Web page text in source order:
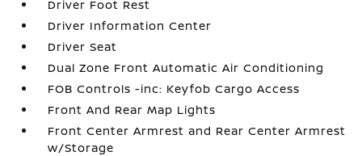
Driver Foot Rest
Driver Information Center
Driver Seat
Dual Zone Front Automatic Air Conditioning
FOB Controls -inc: Keyfob Cargo Access
Front And Rear Map Lights
Front Center Armrest and Rear Center Armrest
w/Storage